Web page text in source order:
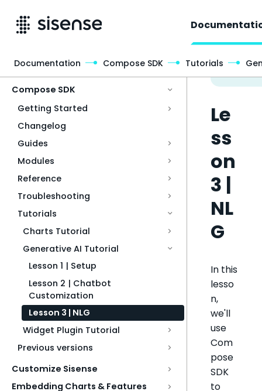
Compose SDK
Getting Started
Changelog
Guides
Modules
Reference
Troubleshooting
Tutorials
Charts Tutorial
Generative AI Tutorial
Lesson 1 | Setup
Lesson 2 | Chatbot
Customization
Lesson 3 | NLG
Widget Plugin Tutorial
Previous versions
Customize Sisense
Embedding Charts & Features
Le
ss
on
3 |
NL
G
In this
lesso
n,
we'll
use
Com
pose
SDK
to
Documentation Compose SDK Tutorials